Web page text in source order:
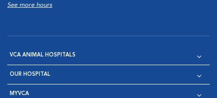
See more hours
VCA ANIMAL HOSPITALS
OUR HOSPITAL
MYVCA